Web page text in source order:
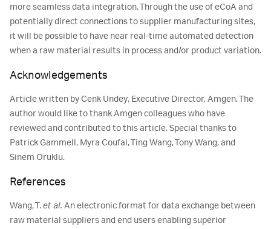
more seamless data integration. Through the use of eCoA and
potentially direct connections to supplier manufacturing sites,
it will be possible to have near real-time automated detection
when a raw material results in process and/or product variation.
Acknowledgements
Article written by Cenk Undey, Executive Director, Amgen. The
author would like to thank Amgen colleagues who have
reviewed and contributed to this article. Special thanks to
Patrick Gammell, Myra Coufal, Ting Wang, Tony Wang, and
Sinem Oruklu.
References
Wang, T.et al. An electronic format for data exchange between
raw material suppliers and end users enabling superior